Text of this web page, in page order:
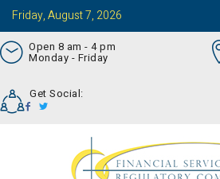
Friday, August 7, 2026
Open 8 am - 4 pm
Monday - Friday
Get Social: